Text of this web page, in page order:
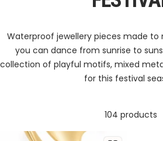
Waterproof jewellery pieces made to
you can dance from sunrise to
collection of playful motifs, mixed
for this festival
104 products